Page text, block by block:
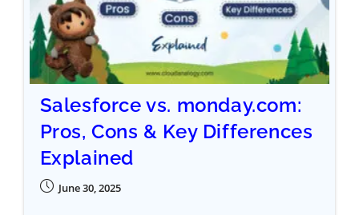
Salesforce vs. monday.com:
Pros, Cons & Key Differences
Explained
June 30, 2025